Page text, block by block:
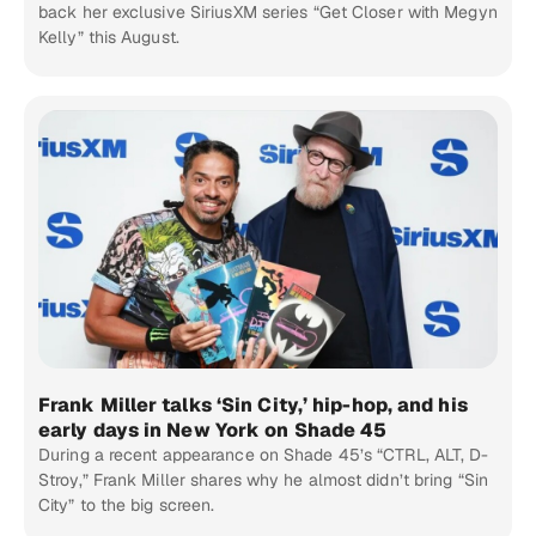
back her exclusive SiriusXM series “Get Closer with Megyn
Kelly” this August.
Frank Miller talks ‘Sin City,’ hip-hop, and his
early days in New York on Shade 45
During a recent appearance on Shade 45’s “CTRL, ALT, D-
Stroy,” Frank Miller shares why he almost didn’t bring “Sin
City” to the big screen.